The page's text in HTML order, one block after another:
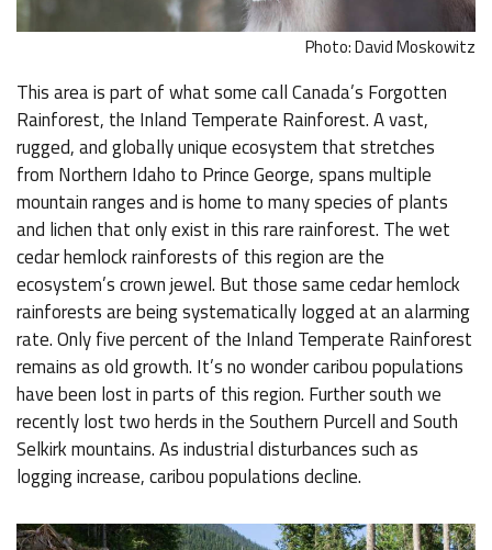
Photo: David Moskowitz
This area is part of what some call Canada’s Forgotten
Rainforest, the Inland Temperate Rainforest. A vast,
rugged, and globally unique ecosystem that stretches
from Northern Idaho to Prince George, spans multiple
mountain ranges and is home to many species of plants
and lichen that only exist in this rare rainforest. The wet
cedar hemlock rainforests of this region are the
ecosystem’s crown jewel. But those same cedar hemlock
rainforests are being systematically logged at an alarming
rate. Only five percent of the Inland Temperate Rainforest
remains as old growth. It’s no wonder caribou populations
have been lost in parts of this region. Further south we
recently lost two herds in the Southern Purcell and South
Selkirk mountains. As industrial disturbances such as
logging increase, caribou populations decline.